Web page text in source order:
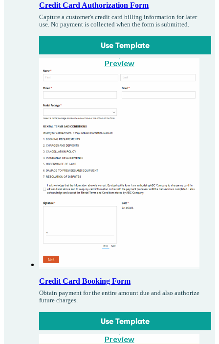
Credit Card Authorization Form
Capture a customer's credit card billing information for later
use. No payment is collected when the form is submitted.
Use Template
Preview
Credit Card Booking Form
Obtain payment for the entire amount due and also authorize
future charges.
Use Template
Preview